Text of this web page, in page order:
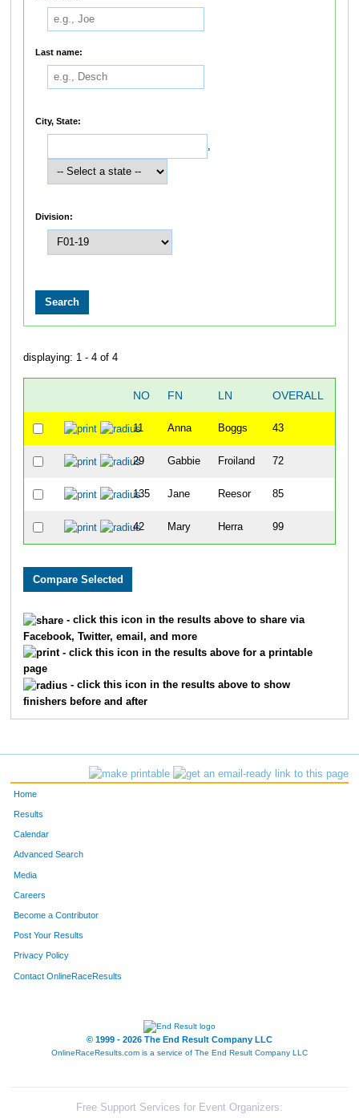
Last name:
City, State:
,
Division:
displaying: 1 - 4 of 4
NO FN LN OVERALL
11 Anna Boggs 43
29 Gabbie Froiland 72
135 Jane Reesor 85
42 Mary Herra 99
- click this icon in the results above to share via
Facebook, Twitter, email, and more
- click this icon in the results above for a printable
page
- click this icon in the results above to show
finishers before and after
Home
Results
Calendar
Advanced Search
Media
Careers
Become a Contributor
Post Your Results
Privacy Policy
Contact OnlineRaceResults
© 1999 - 2026 The End Result Company LLC
OnlineRaceResults.com is a service of The End Result Company LLC
Free Support Services for Event Organizers: